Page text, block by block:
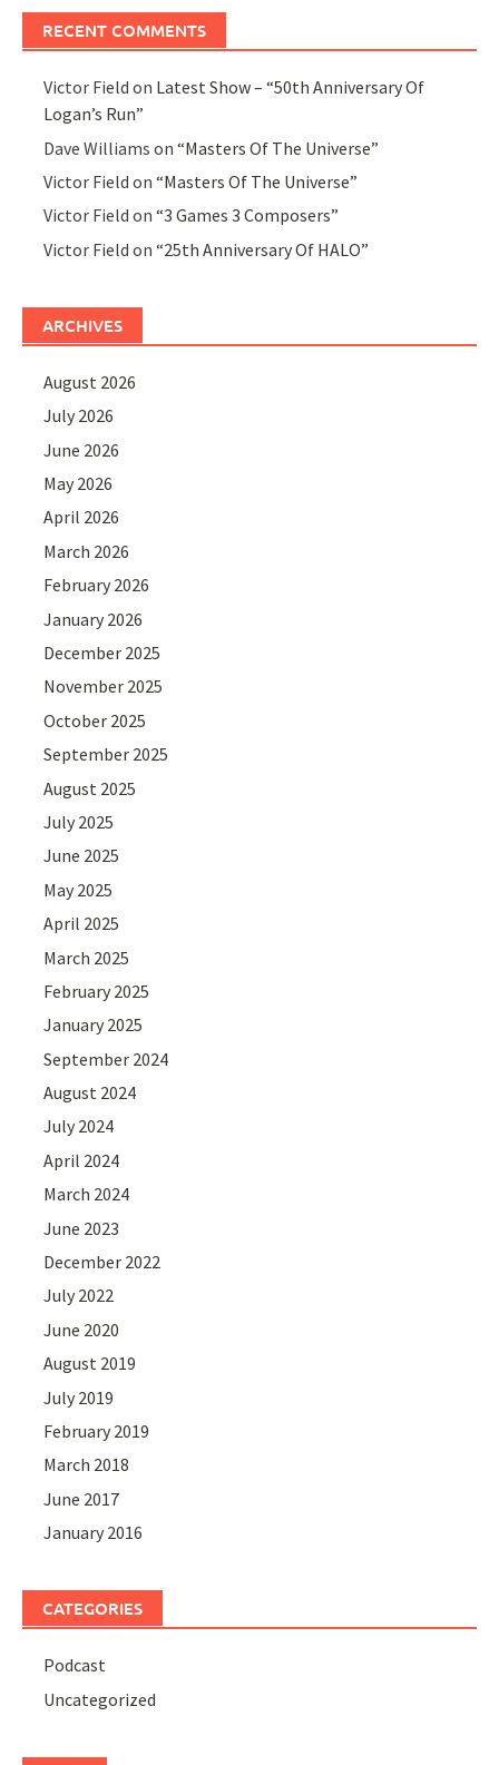
RECENT COMMENTS
Victor Field on Latest Show – “50th Anniversary Of
Logan’s Run”
Dave Williams on“Masters Of The Universe”
Victor Field on“Masters Of The Universe”
Victor Field on“3 Games 3 Composers”
Victor Field on“25th Anniversary Of HALO”
ARCHIVES
August 2026
July 2026
June 2026
May 2026
April 2026
March 2026
February 2026
January 2026
December 2025
November 2025
October 2025
September 2025
August 2025
July 2025
June 2025
May 2025
April 2025
March 2025
February 2025
January 2025
September 2024
August 2024
July 2024
April 2024
March 2024
June 2023
December 2022
July 2022
June 2020
August 2019
July 2019
February 2019
March 2018
June 2017
January 2016
CATEGORIES
Podcast
Uncategorized